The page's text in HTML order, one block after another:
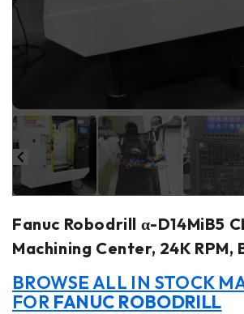
Fanuc Robodrill α-D14MiB5
Machining Center, 24K RPM,
BROWSE ALL IN STOCK
FOR FANUC ROBODRILL